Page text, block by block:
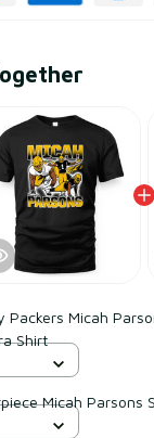
Packers Micah
Shirt
Micah Parsons